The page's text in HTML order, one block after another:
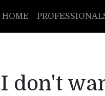
HOME
I don't